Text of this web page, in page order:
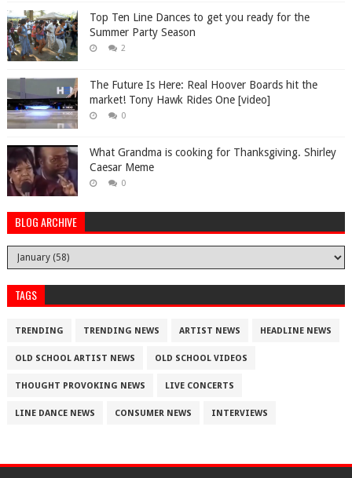
Top Ten Line Dances to get you ready for the
Summer Party Season
2
The Future Is Here: Real Hoover Boards hit the
market! Tony Hawk Rides One [video]
0
What Grandma is cooking for Thanksgiving. Shirley
Caesar Meme
0
BLOG ARCHIVE
TAGS
TRENDING TRENDING NEWS ARTIST NEWS HEADLINE NEWS
OLD SCHOOL ARTIST NEWS OLD SCHOOL VIDEOS
THOUGHT PROVOKING NEWS LIVE CONCERTS
LINE DANCE NEWS CONSUMER NEWS INTERVIEWS